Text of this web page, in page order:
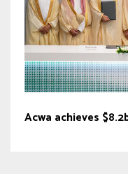
Acwa achieves